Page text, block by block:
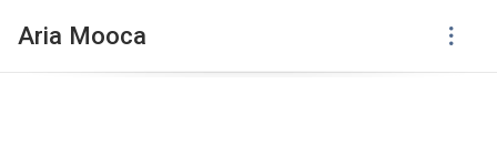
Aria Mooca